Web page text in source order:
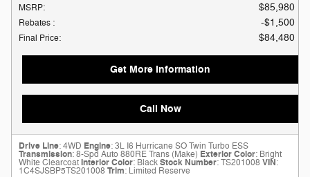
MSRP: $85,980
Rebates : $1,500
Final Price: $84,480
Get More Information
Call Now
Drive Line: 4WD Engine: 3L I6 Hurricane SO Twin Turbo ESS
Transmission: 8-Spd Auto 880RE Trans (Make) Exterior Color: Bright
White ClearcoatInterior Color: BlackStock Number: TS201008 VIN:
1C4SJSBP5TS201008 Trim: Limited Reserve